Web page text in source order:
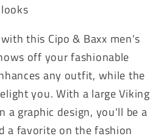
this Cipo & Baxx men's
off your fashionable
any outfit, while the
you. With a large Viking
a graphic design, you'll be a
a favorite on the fashion